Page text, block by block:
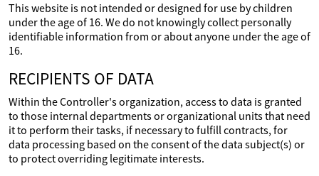
This website is not intended or designed for use by children
under the age of 16. We do not knowingly collect personally
identifiable information from or about anyone under the age of
16.
RECIPIENTS OF DATA
Within the Controller's organization, access to data is granted
to those internal departments or organizational units that need
it to perform their tasks, if necessary to fulfill contracts, for
data processing based on the consent of the data subject(s) or
to protect overriding legitimate interests.